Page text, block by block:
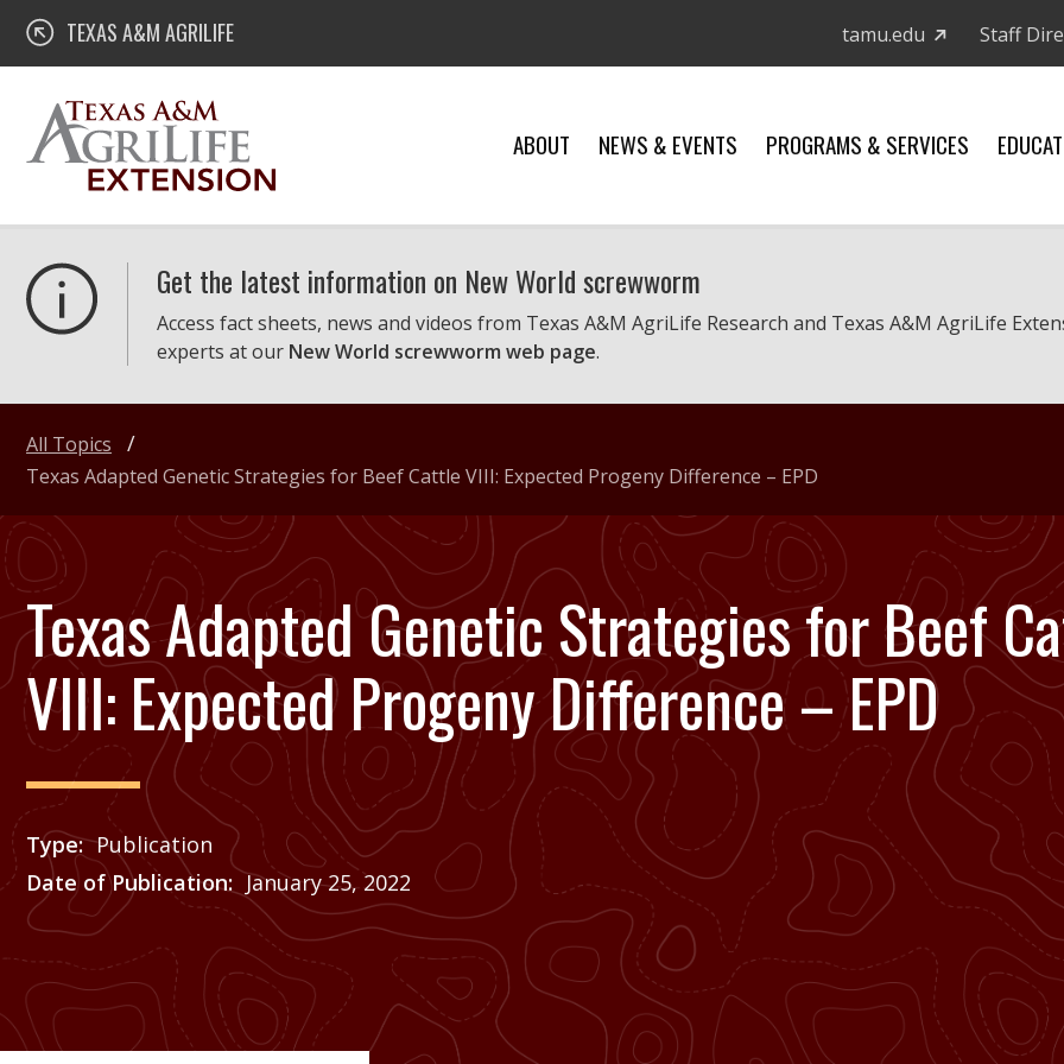
Skip
content
Texas A&M AgriLife Extension
TEXAS A&M AGRILIFE tamu.edu Staff
ABOUT NEWS & EVENTS PROGRAMS & SERVICES
Get the latest information on New World screwworm
Access fact sheets, news and videos from Texas A&M AgriLife Research and Texas A&M AgriLife
experts at our New World screwworm web page.
Texas Adapted Genetic Strategies for Beef
VIII: Expected Progeny Difference – EPD
Type
Publication
Date of Publication
January 25, 2022
Price
See Agrilife Learn
All Topics
Texas Adapted Genetic Strategies for Beef Cattle VIII: Expected Progeny Difference – EPD